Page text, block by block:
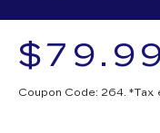
Coupon Code: 264.